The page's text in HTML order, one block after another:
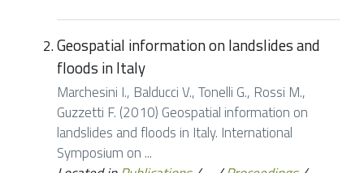
Geospatial information on landslides and
floods in Italy
Marchesini I., Balducci V., Tonelli G., Rossi M.,
Guzzetti F. (2010) Geospatial information on
landslides and floods in Italy. International
Symposium on ...